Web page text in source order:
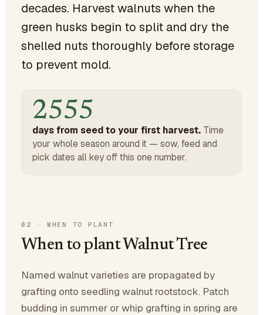
decades. Harvest walnuts when the
green husks begin to split and dry the
shelled nuts thoroughly before storage
to prevent mold.
2555
days from seed to your first harvest. Time
your whole season around it — sow, feed and
pick dates all key off this one number.
02 · WHEN TO PLANT
When to plant Walnut Tree
Named walnut varieties are propagated by
grafting onto seedling walnut rootstock. Patch
budding in summer or whip grafting in spring are